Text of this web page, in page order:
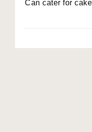
Can cater for